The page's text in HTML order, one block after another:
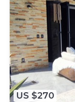
US $270